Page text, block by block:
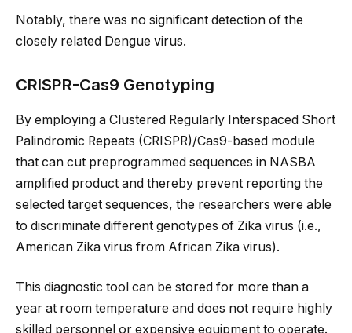
Notably, there was no significant detection of the
closely related Dengue virus.
CRISPR-Cas9 Genotyping
By employing a Clustered Regularly Interspaced Short
Palindromic Repeats (CRISPR)/Cas9-based module
that can cut preprogrammed sequences in NASBA
amplified product and thereby prevent reporting the
selected target sequences, the researchers were able
to discriminate different genotypes of Zika virus (i.e.,
American Zika virus from African Zika virus).
This diagnostic tool can be stored for more than a
year at room temperature and does not require highly
skilled personnel or expensive equipment to operate.